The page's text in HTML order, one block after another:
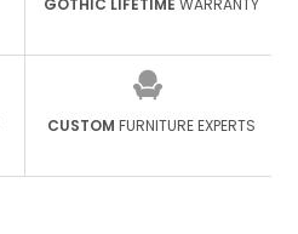
GOTHIC LIFETIME WARRANTY
CUSTOM FURNITURE EXPERTS